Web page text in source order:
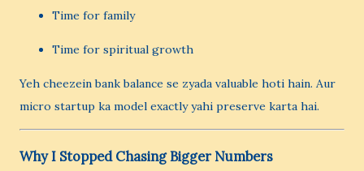
Time for family
Time for spiritual growth
Yeh cheezein bank balance se zyada valuable hoti hain. Aur
micro startup ka model exactly yahi preserve karta hai.
Why I Stopped Chasing Bigger Numbers